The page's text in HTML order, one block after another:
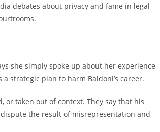
debates about privacy and fame in legal
she simply spoke up about her experience
strategic plan to harm Baldoni’s career.
or taken out of context. They say that his
the result of misrepresentation and